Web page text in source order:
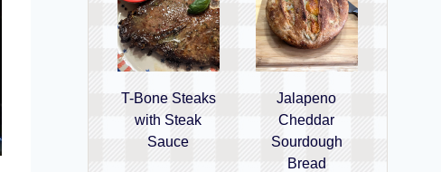
T-Bone Steaks
with Steak
Sauce
Jalapeno
Cheddar
Sourdough
Bread